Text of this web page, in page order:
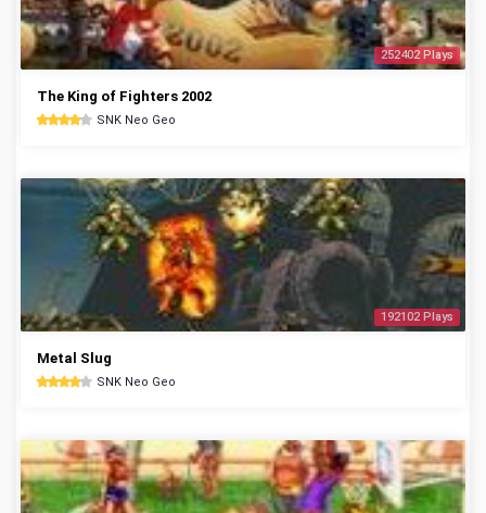
252402 Plays
The King of Fighters 2002
SNK Neo Geo
192102 Plays
Metal Slug
SNK Neo Geo